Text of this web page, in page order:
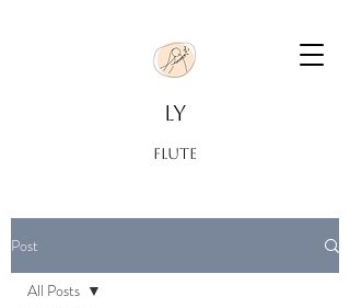
LY
FLUTE
Post
All Posts